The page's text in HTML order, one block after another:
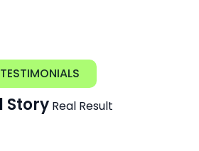
TESTIMONIALS
Story Real Result